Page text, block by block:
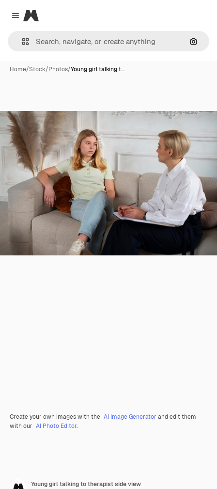
Close menu
Magnific
Home/Stock/Photos/Young girl talking t…
Create your own images with the AI Image Generator and edit them
with our AI Photo Editor.
Young girl talking to therapist side view